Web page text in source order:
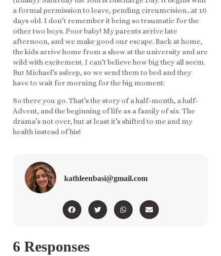
a formal permission to leave, pending circumcision…at 10
days old. I don’t remember it being so traumatic for the
other two boys. Poor baby! My parents arrive late
afternoon, and we make good our escape. Back at home,
the kids arrive home from a show at the university and are
wild with excitement. I can’t believe how big they all seem.
But Michael’s asleep, so we send them to bed and they
have to wait for morning for the big moment:
So there you go. That’s the story of a half-month, a half-
Advent, and the beginning of life as a family of six. The
drama’s not over, but at least it’s shifted to me and my
health instead of his!
kathleenbasi@gmail.com
6 Responses